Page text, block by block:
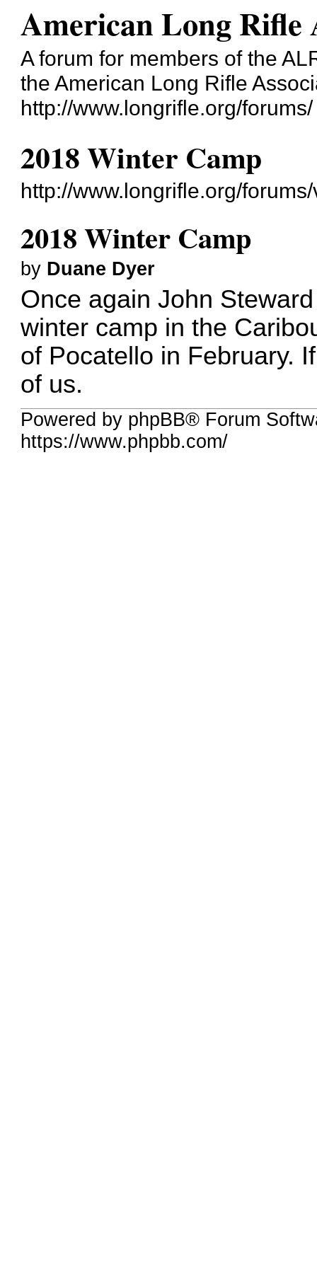
American Long Rifle
A forum for members of the
the American Long Rifle
http://www.longrifle.org/forums/
2018 Winter Camp
http://www.longrifle.org/
2018 Winter Camp
by Duane Dyer
Once again John
winter camp in the
of Pocatello in February.
of us.
Powered by phpBB® Forum
https://www.phpbb.com/